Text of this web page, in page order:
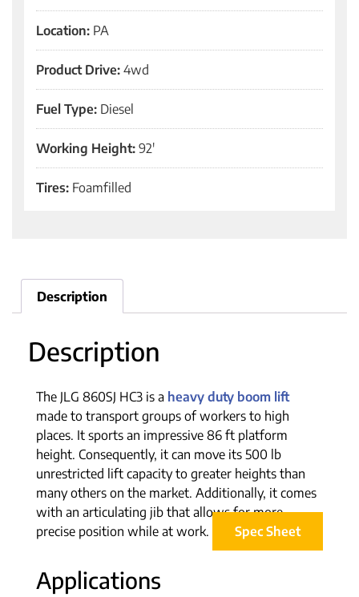
Location: PA
Product Drive: 4wd
Fuel Type: Diesel
Working Height: 92'
Tires: Foamfilled
Description
Description
The JLG 860SJ HC3 is a heavy duty boom lift
made to transport groups of workers to high
places. It sports an impressive 86 ft platform
height. Consequently, it can move its 500 lb
unrestricted lift capacity to greater heights than
many others on the market. Additionally, it comes
with an articulating jib that allows for more
precise position while at work.
Spec Sheet
Applications